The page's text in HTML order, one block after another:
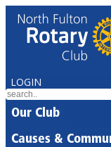
LOGIN
Our Club
Causes &